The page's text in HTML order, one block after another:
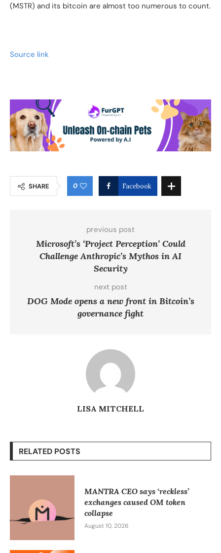
(MSTR) and its bitcoin are almost too numerous to count.
Source link
SHARE 0 Facebook
previous post
Microsoft’s ‘Project Perception’ Could
Challenge Anthropic’s Mythos in AI
Security
next post
DOG Mode opens a new front in Bitcoin’s
governance fight
LISA MITCHELL
RELATED POSTS
MANTRA CEO says ‘reckless’
exchanges caused OM token
collapse
August 10, 2026